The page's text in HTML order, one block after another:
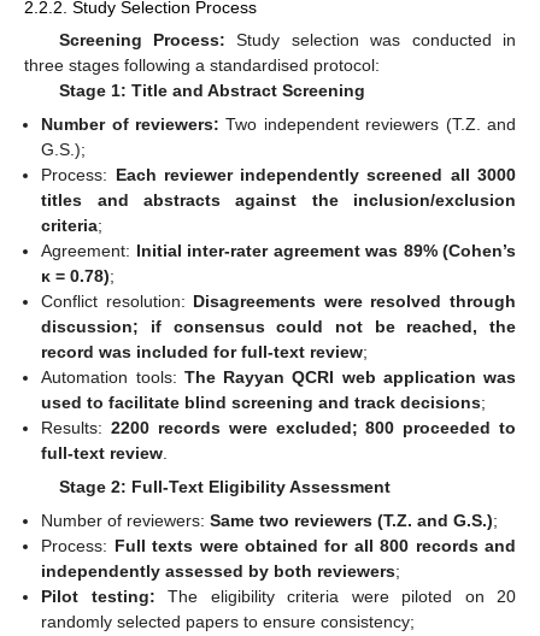
2.2.2. Study Selection Process
Screening Process: Study selection was conducted in
three stages following a standardised protocol:
Stage 1: Title and Abstract Screening
Number of reviewers: Two independent reviewers (T.Z. and
G.S.);
Process: Each reviewer independently screened all 3000
titles and abstracts against the inclusion/exclusion
criteria;
Agreement: Initial inter-rater agreement was 89% (Cohen’s
κ = 0.78);
Conflict resolution: Disagreements were resolved through
discussion; if consensus could not be reached, the
record was included for full-text review;
Automation tools: The Rayyan QCRI web application was
used to facilitate blind screening and track decisions;
Results:2200 records were excluded; 800 proceeded to
full-text review
Stage 2: Full-Text Eligibility Assessment
Number of reviewers:Same two reviewers (T.Z. and G.S.);
Process: Full texts were obtained for all 800 records and
independently assessed by both reviewers;
Pilot testing: The eligibility criteria were piloted on 20
randomly selected papers to ensure consistency;